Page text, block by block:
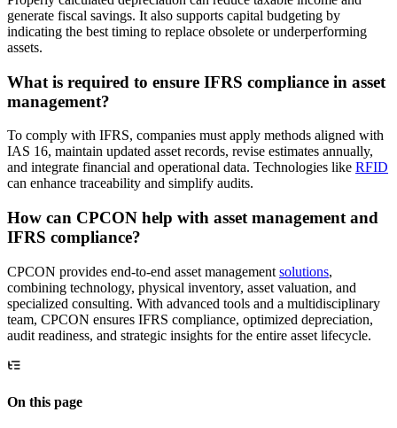
generate fiscal savings. It also supports capital budgeting by
indicating the best timing to replace obsolete or underperforming
assets.
What is required to ensure IFRS compliance in asset
management?
To comply with IFRS, companies must apply methods aligned with
IAS 16, maintain updated asset records, revise estimates annually,
and integrate financial and operational data. Technologies like RFID
can enhance traceability and simplify audits.
How can CPCON help with asset management and
IFRS compliance?
CPCON provides end-to-end asset management solutions,
combining technology, physical inventory, asset valuation, and
specialized consulting. With advanced tools and a multidisciplinary
team, CPCON ensures IFRS compliance, optimized depreciation,
audit readiness, and strategic insights for the entire asset lifecycle.
On this page